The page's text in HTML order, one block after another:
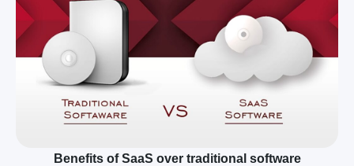
Benefits of SaaS over traditional software